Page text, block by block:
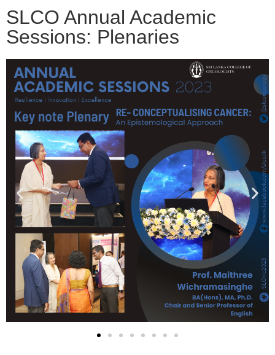
SLCO Annual Academic
Sessions: Plenaries